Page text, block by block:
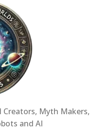
Myth Makers,
and AI